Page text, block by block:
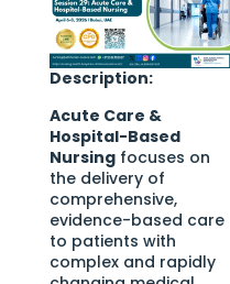
Description:
Acute Care &
Hospital-Based
Nursing focuses on
the delivery of
comprehensive,
evidence-based care
to patients with
complex and rapidly